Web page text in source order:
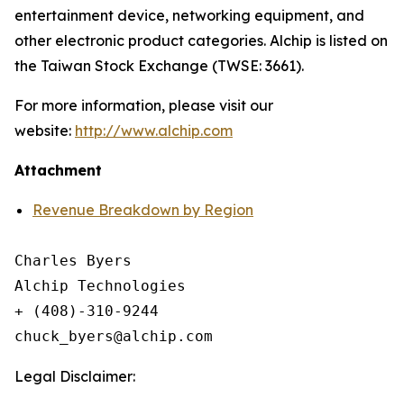
entertainment device, networking equipment, and
other electronic product categories. Alchip is listed on
the Taiwan Stock Exchange (TWSE: 3661).
For more information, please visit our
website: http://www.alchip.com
Attachment
Revenue Breakdown by Region
Charles Byers
Alchip Technologies
+ (408)-310-9244
Legal Disclaimer: